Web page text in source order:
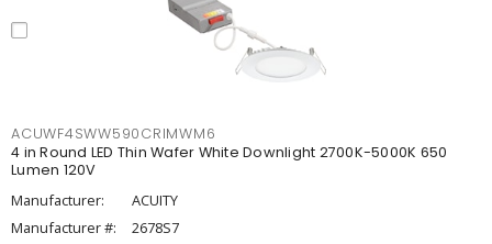
ACUWF4SWW590CRIMWM6
4 in Round LED Thin Wafer White Downlight 2700K-5000K 650
Lumen 120V
Manufacturer:
ACUITY
Manufacturer #:
2678S7